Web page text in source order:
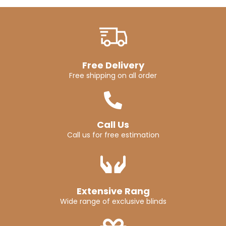
Free Delivery
Free shipping on all order
Call Us
Call us for free estimation
Extensive Rang
Wide range of exclusive blinds